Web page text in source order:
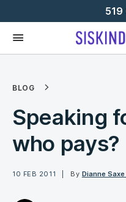
To
Content
519
BLOG
Speaking
who pays?
10 FEB 2011 By Dianne Saxe